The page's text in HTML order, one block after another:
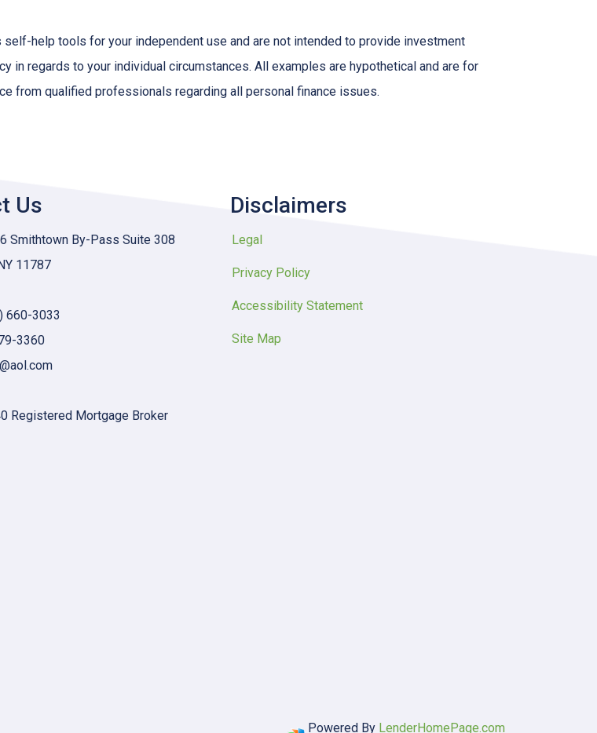
help tools for your independent use and are not intended to provide investment
in regards to your individual circumstances. All examples are hypothetical and are for
from qualified professionals regarding all personal finance issues.
Us
Smithtown By-Pass Suite 308
11787
660-3033
3360
Registered Mortgage Broker
Disclaimers
Legal
Privacy Policy
Accessibility Statement
Site Map
Powered By LenderHomePage.com